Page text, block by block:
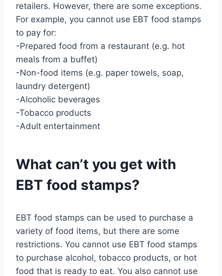
retailers. However, there are some exceptions.
For example, you cannot use EBT food stamps
to pay for:
-Prepared food from a restaurant (e.g. hot
meals from a buffet)
-Non-food items (e.g. paper towels, soap,
laundry detergent)
-Alcoholic beverages
-Tobacco products
-Adult entertainment
What can’t you get with
EBT food stamps?
EBT food stamps can be used to purchase a
variety of food items, but there are some
restrictions. You cannot use EBT food stamps
to purchase alcohol, tobacco products, or hot
food that is ready to eat. You also cannot use